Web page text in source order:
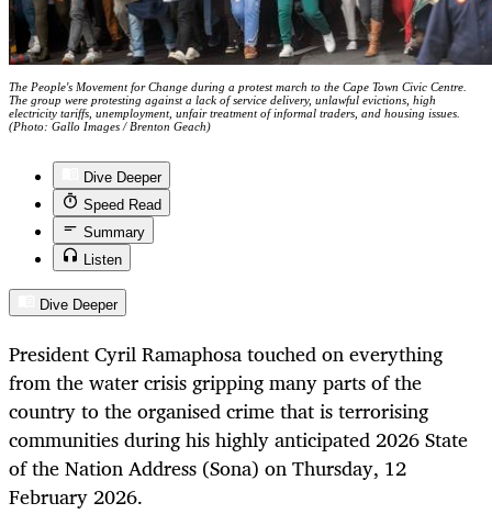
The People's Movement for Change during a protest march to the Cape Town Civic Centre.
The group were protesting against a lack of service delivery, unlawful evictions, high
electricity tariffs, unemployment, unfair treatment of informal traders, and housing issues.
(Photo: Gallo Images / Brenton Geach)
Dive Deeper
Speed Read
Summary
Listen
Dive Deeper
President Cyril Ramaphosa touched on everything
from the water crisis gripping many parts of the
country to the organised crime that is terrorising
communities during his highly anticipated 2026 State
of the Nation Address (Sona) on Thursday, 12
February 2026.